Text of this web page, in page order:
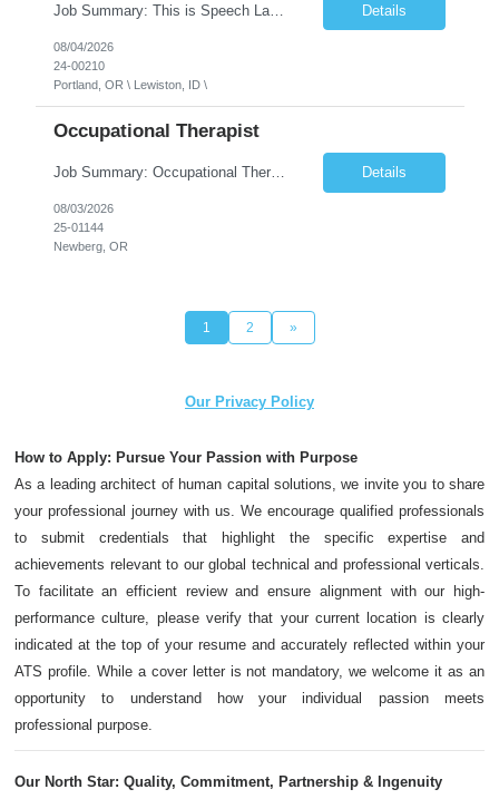
Job Summary: This is Speech Language Pathologist roe for Outpatient and Full-Time with Day Schedule. $5,000 Sign-On Bonus for eligible rehires and external hires that meet required qualifications and conditions of payment. Required Qualifications: Master's Degree from an accredited Speech/Language Pathology Program, or Ph.D. from an accredited... Details
08/04/2026
24-00210
Portland, OR \ Lewiston, ID \
Occupational Therapist
Job Summary: Occupational Therapist at - Full-Time, Day Schedule $5,000 Sign-On Bonus for eligible rehires and external hires that meet required qualifications and conditions of payment. Yearly Base Salary - USD $97,364 to $151,132 Required Qualifications: Bachelor's Degree from an accredited Occupational Therapy Program, Or Master's Degree from an accredited Occupat... Details
08/03/2026
25-01144
Newberg, OR
1 2 »
Our Privacy Policy
How to Apply: Pursue Your Passion with Purpose
As a leading architect of human capital solutions, we invite you to share
your professional journey with us. We encourage qualified professionals
to submit credentials that highlight the specific expertise and
achievements relevant to our global technical and professional verticals.
To facilitate an efficient review and ensure alignment with our high-
performance culture, please verify that your current location is clearly
indicated at the top of your resume and accurately reflected within your
ATS profile. While a cover letter is not mandatory, we welcome it as an
opportunity to understand how your individual passion meets
professional purpose.
Our North Star: Quality, Commitment, Partnership & Ingenuity